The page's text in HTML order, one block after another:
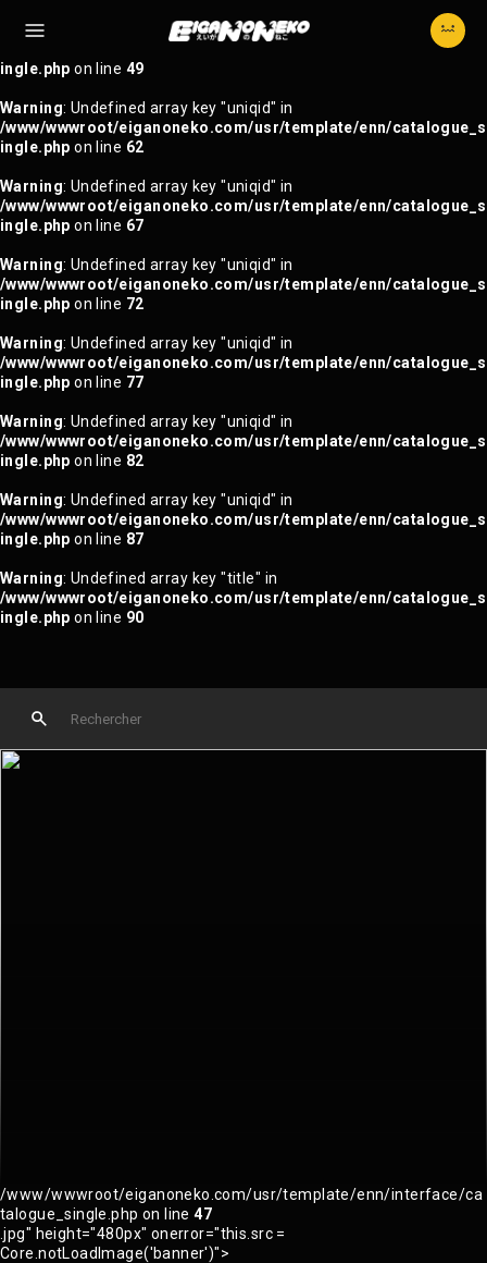
Warning
: Trying to access array offset on null in
/www/wwwroot/eiganoneko.com/usr/template/enn/catalogue_s
ingle.php on line 49
Warning: Undefined array key "uniqid" in
/www/wwwroot/eiganoneko.com/usr/template/enn/catalogue_s
ingle.php on line 62
Warning: Undefined array key "uniqid" in
/www/wwwroot/eiganoneko.com/usr/template/enn/catalogue_s
ingle.php on line 67
Warning: Undefined array key "uniqid" in
/www/wwwroot/eiganoneko.com/usr/template/enn/catalogue_s
ingle.php on line 72
Warning: Undefined array key "uniqid" in
/www/wwwroot/eiganoneko.com/usr/template/enn/catalogue_s
ingle.php on line 77
Warning: Undefined array key "uniqid" in
/www/wwwroot/eiganoneko.com/usr/template/enn/catalogue_s
ingle.php on line 82
Warning: Undefined array key "uniqid" in
/www/wwwroot/eiganoneko.com/usr/template/enn/catalogue_s
ingle.php on line 87
Warning: Undefined array key "title" in
/www/wwwroot/eiganoneko.com/usr/template/enn/catalogue_s
ingle.php on line 90
/www/wwwroot/eiganoneko.com/usr/template/enn/interface/ca
talogue_single.php on line47
.jpg" height="480px" onerror="this.src =
Core.notLoadImage('banner')">